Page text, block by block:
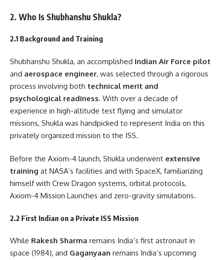
2. Who Is Shubhanshu Shukla?
2.1 Background and Training
Shubhanshu Shukla, an accomplished Indian Air Force pilot
and aerospace engineer, was selected through a rigorous
process involving both technical merit and
psychological readiness. With over a decade of
experience in high-altitude test flying and simulator
missions, Shukla was handpicked to represent India on this
privately organized mission to the ISS.
Before the Axiom-4 launch, Shukla underwent extensive
training at NASA’s facilities and with SpaceX, familiarizing
himself with Crew Dragon systems, orbital protocols,
Axiom-4 Mission Launches and zero-gravity simulations.
2.2 First Indian on a Private ISS Mission
While Rakesh Sharma remains India’s first astronaut in
space (1984), and Gaganyaan remains India’s upcoming